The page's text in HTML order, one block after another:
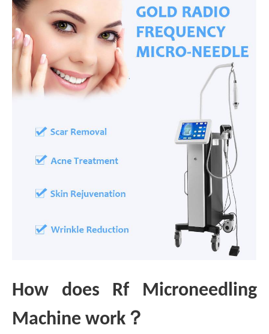
How does Rf Microneedling
Machine work ？